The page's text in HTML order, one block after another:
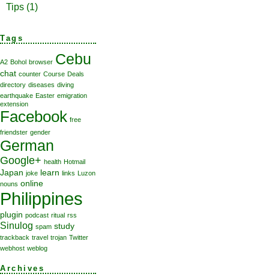
Tips (1)
Tags
A2 Bohol browser Cebu
chat counter Course Deals
directory diseases diving
earthquake Easter emigration
extension
Facebook free
friendster gender
German
Google+ health Hotmail
Japan joke learn links Luzon
nouns online
Philippines
plugin podcast ritual rss
Sinulog spam study
trackback travel trojan Twitter
webhost weblog
Archives